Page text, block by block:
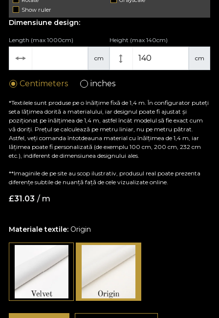
Show ruler
Materiale textile: Origin
Dimensiune design:
cm
Length (max 1000cm)
cm
Height (max 140cm)
Centimeters inches
*Textilele sunt produse pe o înălțime fixă de 1,4 m. În configurator puteți
seta lățimea dorită a materialului, iar designul poate fi ajustat și
poziționat pe înălțimea de 1,4 m, astfel încât modelul să fie exact cum
vă doriți. Prețul se calculează pe metru liniar, nu pe metru pătrat.
Astfel, veți comanda întotdeauna material cu înălțimea de 1,4 m, iar
lățimea poate fi personalizată (de exemplu 100 cm, 200 cm, 232 cm
etc.), indiferent de dimensiunea designului ales.
**Imaginile de pe site au scop ilustrativ, produsul real poate prezenta
diferențe subtile de nuanță față de cele vizualizate online.
£31.03 / m